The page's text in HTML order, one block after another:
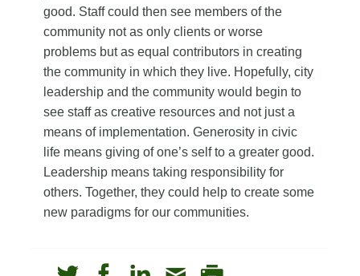
good. Staff could then see members of the
community not as only clients or worse
problems but as equal contributors in creating
the community in which they live. Hopefully, city
leadership and the community would begin to
see staff as creative resources and not just a
means of implementation. Generosity in civic
life means giving of one’s self to a greater good.
Leadership means taking responsibility for
others. Together, they could help to create some
new paradigms for our communities.